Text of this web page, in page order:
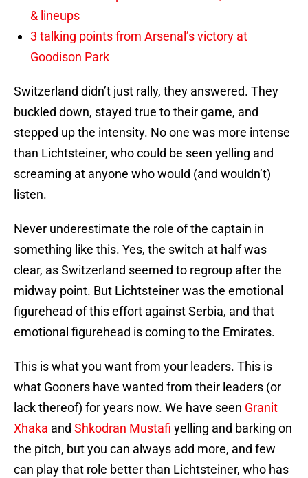
& lineups
3 talking points from Arsenal’s victory at
Goodison Park
Switzerland didn’t just rally, they answered. They
buckled down, stayed true to their game, and
stepped up the intensity. No one was more intense
than Lichtsteiner, who could be seen yelling and
screaming at anyone who would (and wouldn’t)
listen.
Never underestimate the role of the captain in
something like this. Yes, the switch at half was
clear, as Switzerland seemed to regroup after the
midway point. But Lichtsteiner was the emotional
figurehead of this effort against Serbia, and that
emotional figurehead is coming to the Emirates.
This is what you want from your leaders. This is
what Gooners have wanted from their leaders (or
lack thereof) for years now. We have seen Granit
Xhaka and Shkodran Mustafi yelling and barking on
the pitch, but you can always add more, and few
can play that role better than Lichtsteiner, who has